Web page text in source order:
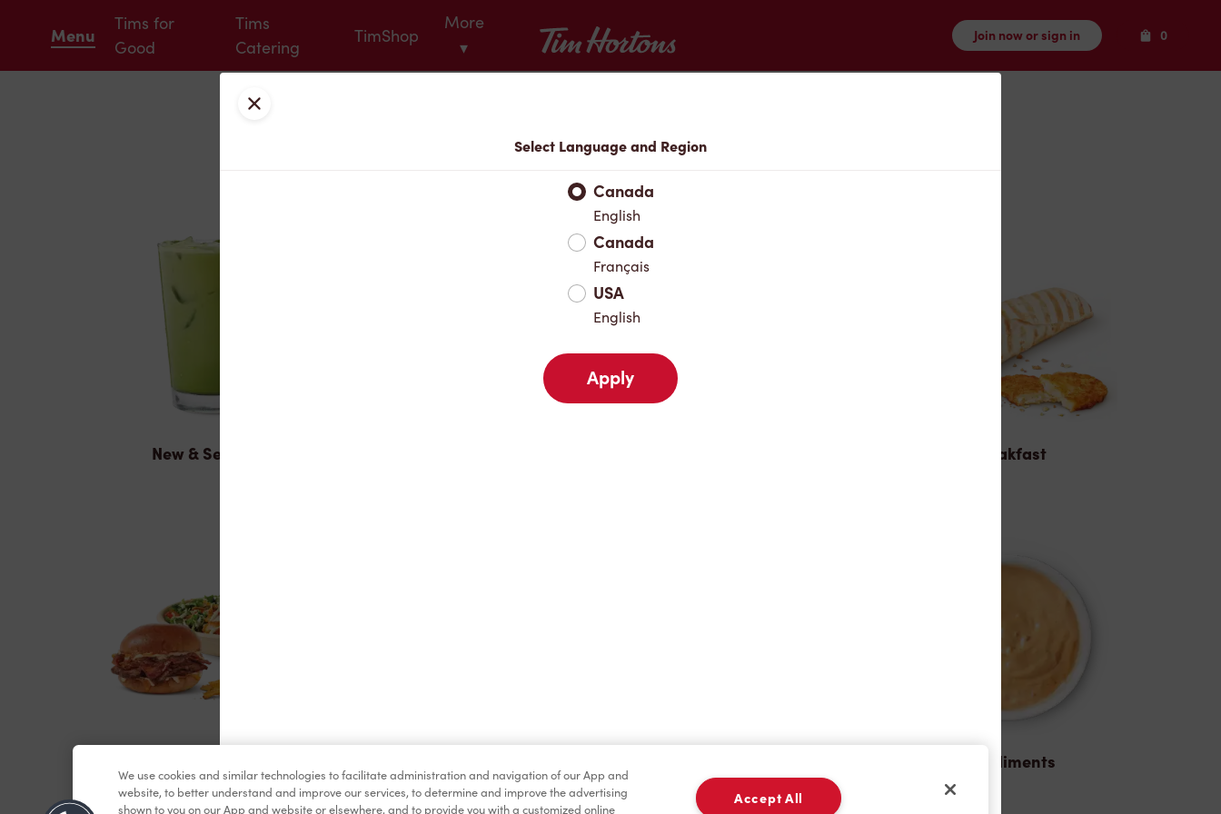
Menu
Tims for
Good
Tims
Catering
TimShop
More
▾
Tim Hortons
Join now or sign in 0Items
Menu
New & Seasonal Breakfast
Condiments
We use cookies and similar technologies to facilitate administration and navigation of our App and
website, to better understand and improve our services, to determine and improve the advertising
shown to you on our App and website or elsewhere, and to provide you with a customized online
Accept All
Close
Select Language and Region
Canada
English
Canada
Français
USA
English
Apply